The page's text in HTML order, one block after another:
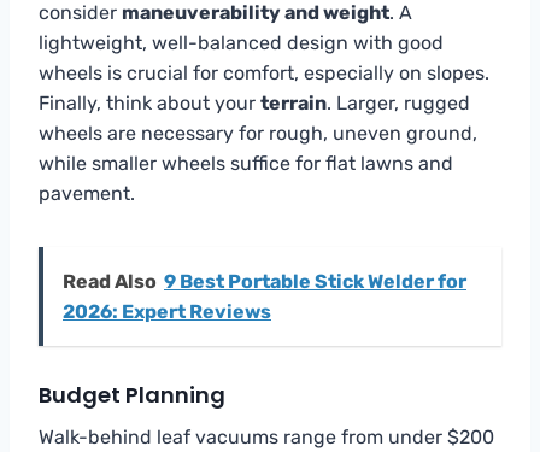
consider maneuverability and weight. A
lightweight, well-balanced design with good
wheels is crucial for comfort, especially on slopes.
Finally, think about your terrain. Larger, rugged
wheels are necessary for rough, uneven ground,
while smaller wheels suffice for flat lawns and
pavement.
Read Also 9 Best Portable Stick Welder for
2026: Expert Reviews
Budget Planning
Walk-behind leaf vacuums range from under $200